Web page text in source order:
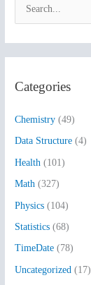
c
f
o
r
:
Categories
Chemistry (49)
Data Structure (4)
Health (101)
Math (327)
Physics (104)
Statistics (68)
TimeDate (78)
Uncategorized (17)